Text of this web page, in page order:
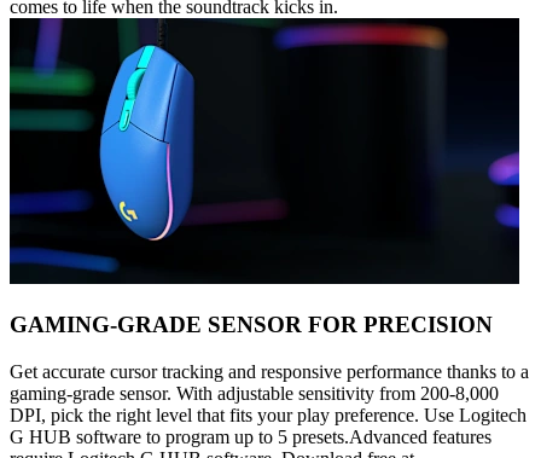
comes to life when the soundtrack kicks in.
GAMING-GRADE SENSOR FOR PRECISION
Get accurate cursor tracking and responsive performance thanks to a
gaming-grade sensor. With adjustable sensitivity from 200-8,000
DPI, pick the right level that fits your play preference. Use Logitech
G HUB software to program up to 5 presets.Advanced features